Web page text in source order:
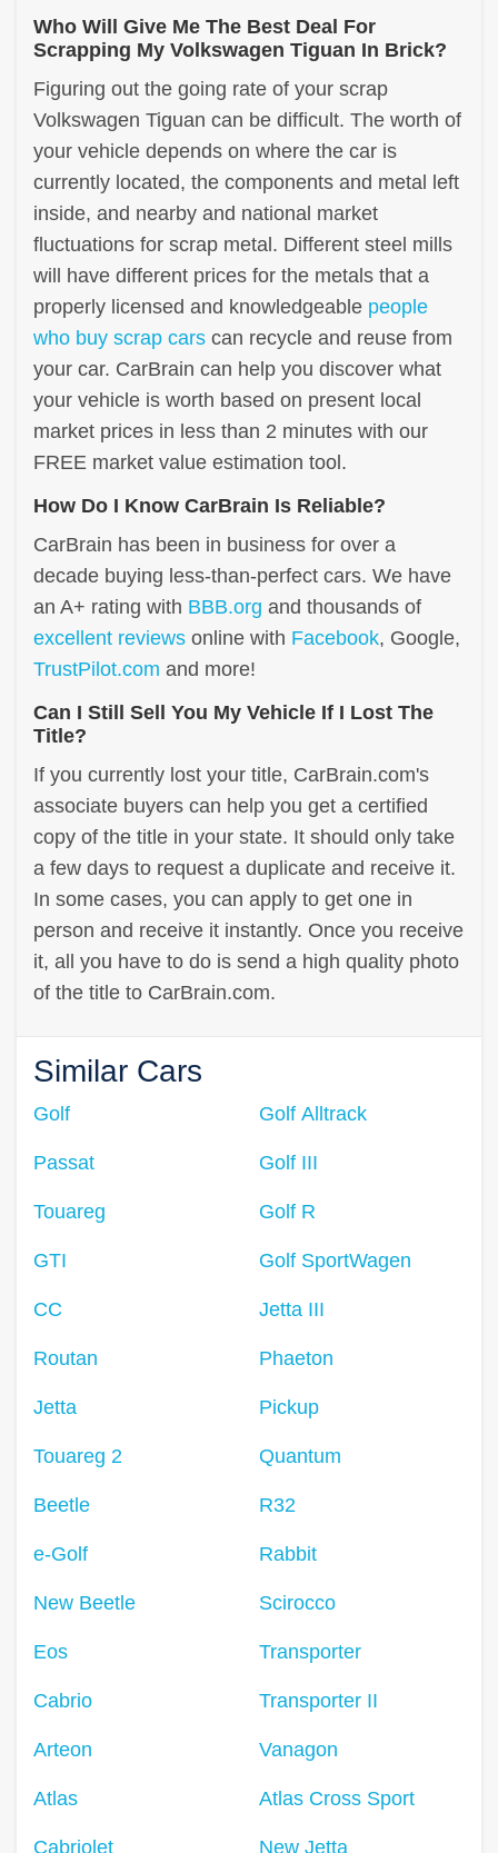
Who Will Give Me The Best Deal For
Scrapping My Volkswagen Tiguan In Brick?
Figuring out the going rate of your scrap
Volkswagen Tiguan can be difficult. The worth of
your vehicle depends on where the car is
currently located, the components and metal left
inside, and nearby and national market
fluctuations for scrap metal. Different steel mills
will have different prices for the metals that a
properly licensed and knowledgeable people
who buy scrap cars can recycle and reuse from
your car. CarBrain can help you discover what
your vehicle is worth based on present local
market prices in less than 2 minutes with our
FREE market value estimation tool.
How Do I Know CarBrain Is Reliable?
CarBrain has been in business for over a
decade buying less-than-perfect cars. We have
an A+ rating with BBB.org and thousands of
excellent reviews online with Facebook, Google,
TrustPilot.com and more!
Can I Still Sell You My Vehicle If I Lost The
Title?
If you currently lost your title, CarBrain.com's
associate buyers can help you get a certified
copy of the title in your state. It should only take
a few days to request a duplicate and receive it.
In some cases, you can apply to get one in
person and receive it instantly. Once you receive
it, all you have to do is send a high quality photo
of the title to CarBrain.com.
Similar Cars
Golf
Passat
Touareg
GTI
CC
Routan
Jetta
Touareg 2
Beetle
e-Golf
New Beetle
Eos
Cabrio
Arteon
Atlas
Cabriolet
Golf Alltrack
Golf III
Golf R
Golf SportWagen
Jetta III
Phaeton
Pickup
Quantum
R32
Rabbit
Scirocco
Transporter
Transporter II
Vanagon
Atlas Cross Sport
New Jetta